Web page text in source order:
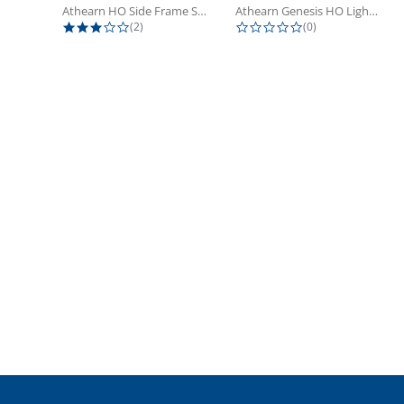
Athearn HO Side Frame Set,...
3.0 star rating
(2)
Athearn Genesis HO Light Bulbs (4)
0.0 star rating
(0)